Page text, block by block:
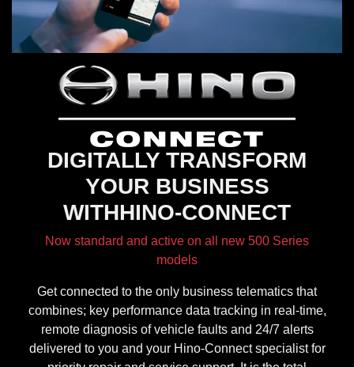
DIGITALLY TRANSFORM
YOUR BUSINESS
WITHHINO-CONNECT
Now standard and active on all new 500 Series
models
Get connected to the only business telematics that
combines; key performance data tracking in real-time,
remote diagnosis of vehicle faults and 24/7 alerts
delivered to you and your Hino-Connect specialist for